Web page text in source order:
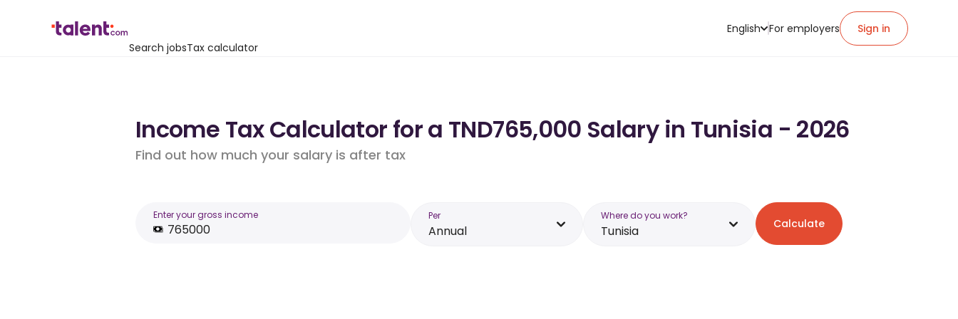
Search jobsTax calculator
English For employers Sign in
Income Tax Calculator for a TND765,000 Salary in Tunisia - 2026
Find out how much your salary is after tax
Enter your gross income Per
Annual
Where do you work?
Tunisia Calculate